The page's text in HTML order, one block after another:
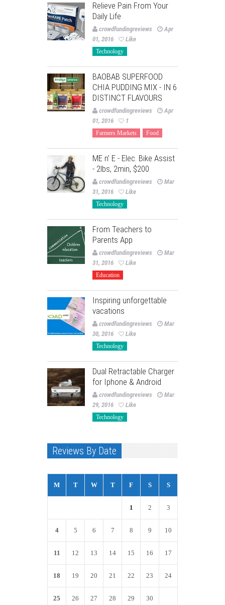
Relieve Pain From Your
Daily Life
crowdfundingreviews
Apr
01, 2016
Like
Technology
BAOBAB SUPERFOOD
CHIA PUDDING MIX - IN 6
DISTINCT FLAVOURS
crowdfundingreviews
Apr
01, 2016
1
Farmers Markets Food
ME n’ E - Elec. Bike Assist
- 2lbs, 2min, $200
crowdfundingreviews
Mar
31, 2016
Like
Technology
From Teachers to
Parents App
crowdfundingreviews
Mar
31, 2016
Like
Education
Inspiring unforgettable
vacations
crowdfundingreviews
Mar
30, 2016
Like
Technology
Dual Retractable Charger
for Iphone & Android
crowdfundingreviews
Mar
29, 2016
Like
Technology
Reviews By Date
M T W T F S S
1 2 3
4 5 6 7 8 9 10
11 12 13 14 15 16 17
18 19 20 21 22 23 24
25 26 27 28 29 30